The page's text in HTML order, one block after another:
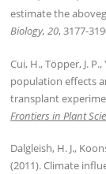
estimate the
Biology, 20, 3177-
Cui, H., Töpper, J.
population effects
transplant
Frontiers in Plant
Dalgleish, H. J.,
(2011). Climate